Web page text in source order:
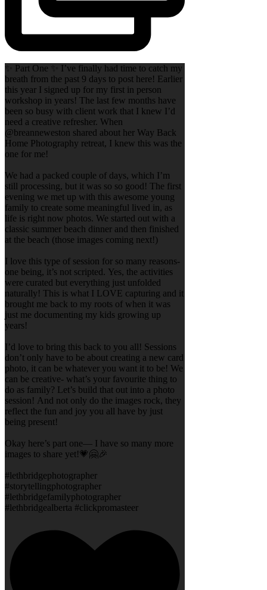
✨ Part One ✨ I’ve finally had time to catch my
breath from the past 9 days to post here! Earlier
this year I signed up for my first in person
workshop in years! The last few months have
been so busy with client work that I knew I’d
need a creative refresher. When
@breanneweston shared about her Way Back
Home Photography retreat, I knew this was the
one for me!
We had a packed couple of days, which I’m
still processing, but it was so so good! The first
evening we met up with this awesome young
family to create some meaningful lived in, as
life is right now photos. We started out with a
classic summer beach dinner and then finished
at the beach (those images coming next!)
I love this type of session for so many reasons-
one being, it’s not scripted. Yes, the activities
were curated but everything just unfolded
naturally! This is what I LOVE capturing and it
brought me back to my roots of when it was
just me documenting my kids growing up
years!
I’d love to bring this back to you all! Sessions
don’t only have to be about creating a new card
photo, it can be whatever you want it to be! We
can be creative- what’s your favourite thing to
do as family? Let’s build that out into a photo
session! And not only do the images rock, they
reflect the fun and joy you all have by just
being present!
Okay here’s part one— I have so many more
images to share yet!💗🤗🎉
#lethbridgephotographer
#storytellingphotographer
#lethbridgefamilyphotographer
#lethbridgealberta #clickpromasteer